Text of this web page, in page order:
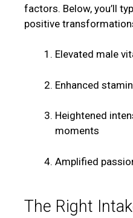
factors. Below, you’ll
positive
Elevated male
Enhanced
Heightened
moments
Amplified
The Right